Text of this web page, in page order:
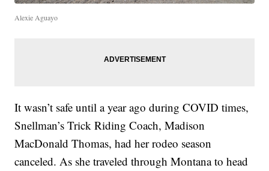
Alexie Aguayo
It wasn’t safe until a year ago during COVID times,
Snellman’s Trick Riding Coach, Madison
MacDonald Thomas, had her rodeo season
canceled. As she traveled through Montana to head